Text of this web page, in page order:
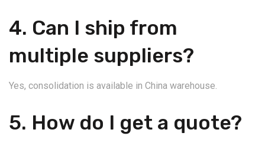
4. Can I ship from
multiple suppliers?
Yes, consolidation is available in China warehouse.
5. How do I get a quote?